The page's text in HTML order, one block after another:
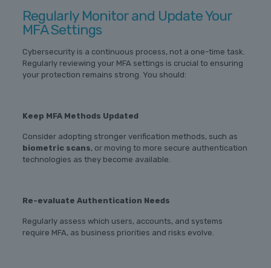
Regularly Monitor and Update Your
MFA Settings
Cybersecurity is a continuous process, not a one-time task.
Regularly reviewing your MFA settings is crucial to ensuring
your protection remains strong. You should:
Keep MFA Methods Updated
Consider adopting stronger verification methods, such as
biometric scans, or moving to more secure authentication
technologies as they become available.
Re-evaluate Authentication Needs
Regularly assess which users, accounts, and systems
require MFA, as business priorities and risks evolve.